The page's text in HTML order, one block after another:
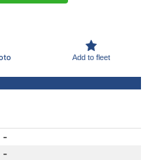
Add to fleet
-
-